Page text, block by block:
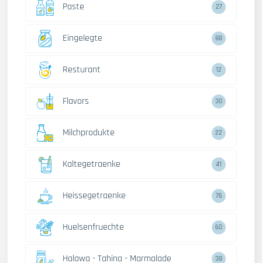
Paste 27
Eingelegte 88
Resturant 12
Flavors 30
Milchprodukte 22
Kaltegetraenke 41
Heissegetraenke 76
Huelsenfruechte 60
Halawa - Tahina - Marmalade 38